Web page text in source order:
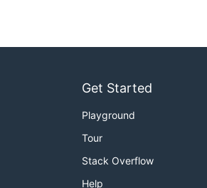
Get Started
Playground
Tour
Stack Overflow
Help